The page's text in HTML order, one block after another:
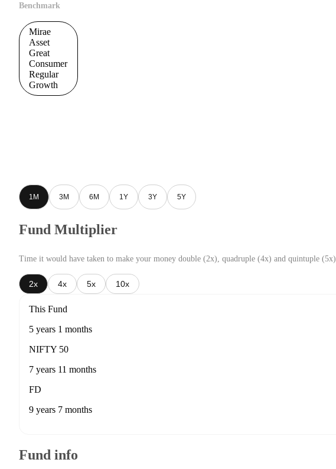
Benchmark
Mirae
Asset
Great
Consumer
Regular
Growth
1M 3M 6M 1Y 3Y 5Y
Fund Multiplier
Time it would have taken to make your money double (2x), quadruple (4x) and quintuple (5x)
2x 4x 5x 10x
This Fund
5 years 1 months
NIFTY 50
7 years 11 months
FD
9 years 7 months
Fund info